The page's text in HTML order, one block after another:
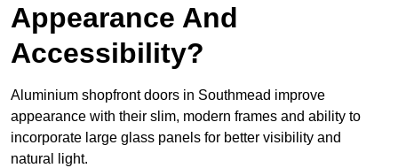
Appearance And
Accessibility?
Aluminium shopfront doors in Southmead improve
appearance with their slim, modern frames and ability to
incorporate large glass panels for better visibility and
natural light.